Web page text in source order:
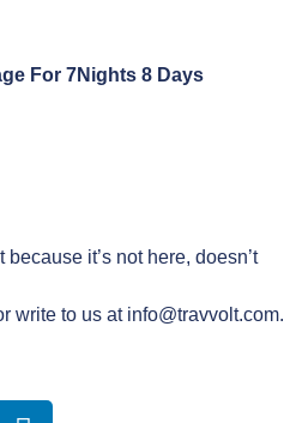
For 7Nights 8 Days
because it’s not here, doesn’t
write to us at info@travvolt.com.